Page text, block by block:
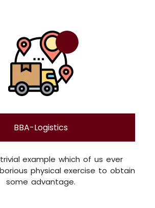
BBA-Logistics
example which of us ever
physical exercise to obtain
some advantage.